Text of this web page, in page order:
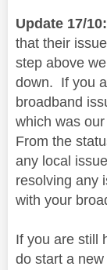
Update 17/10:
that their
step above
down. If you
broadband
which was
From the
any local
resolving any
with your
If you are still
do start a